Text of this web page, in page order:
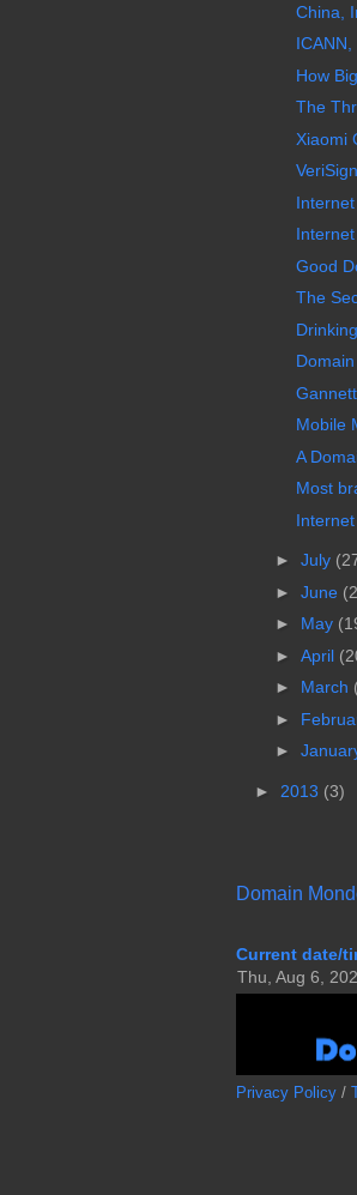
China,
How
The
Xiaomi
Good
The
Mobile
A
Most
► July
► June
► May
► April
► March
►
►
► 2013 (3)
Domain
Current date/
Privacy Policy /